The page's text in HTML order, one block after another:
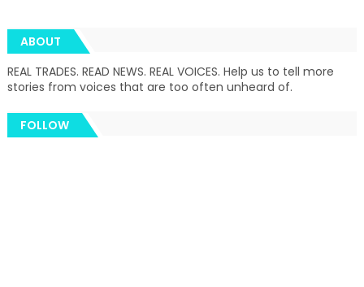
ABOUT
REAL TRADES. READ NEWS. REAL VOICES. Help us to tell more
stories from voices that are too often unheard of.
FOLLOW